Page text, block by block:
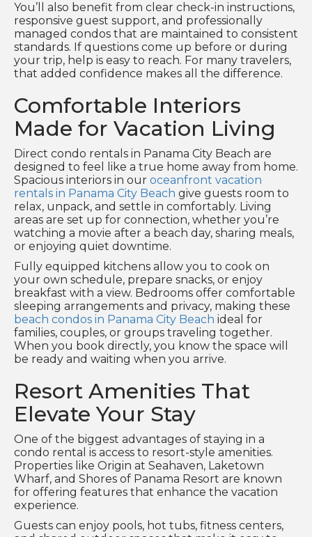
You’ll also benefit from clear check-in instructions,
responsive guest support, and professionally
managed condos that are maintained to consistent
standards. If questions come up before or during
your trip, help is easy to reach. For many travelers,
that added confidence makes all the difference.
Comfortable Interiors
Made for Vacation Living
Direct condo rentals in Panama City Beach are
designed to feel like a true home away from home.
Spacious interiors in our oceanfront vacation
rentals in Panama City Beach give guests room to
relax, unpack, and settle in comfortably. Living
areas are set up for connection, whether you’re
watching a movie after a beach day, sharing meals,
or enjoying quiet downtime.
Fully equipped kitchens allow you to cook on
your own schedule, prepare snacks, or enjoy
breakfast with a view. Bedrooms offer comfortable
sleeping arrangements and privacy, making these
beach condos in Panama City Beach ideal for
families, couples, or groups traveling together.
When you book directly, you know the space will
be ready and waiting when you arrive.
Resort Amenities That
Elevate Your Stay
One of the biggest advantages of staying in a
condo rental is access to resort-style amenities.
Properties like Origin at Seahaven, Laketown
Wharf, and Shores of Panama Resort are known
for offering features that enhance the vacation
experience.
Guests can enjoy pools, hot tubs, fitness centers,